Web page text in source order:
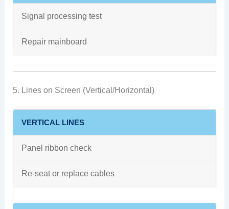
Signal processing test
Repair mainboard
5. Lines on Screen (Vertical/Horizontal)
VERTICAL LINES
Panel ribbon check
Re-seat or replace cables